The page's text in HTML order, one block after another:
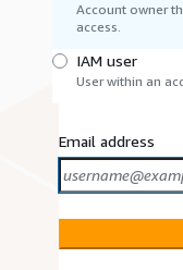
Account owner
access.
IAM user
User within an
Email address